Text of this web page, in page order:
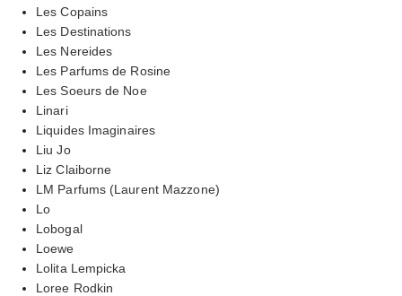
Les Copains
Les Destinations
Les Nereides
Les Parfums de Rosine
Les Soeurs de Noe
Linari
Liquides Imaginaires
Liu Jo
Liz Claiborne
LM Parfums (Laurent Mazzone)
Lo
Lobogal
Loewe
Lolita Lempicka
Loree Rodkin